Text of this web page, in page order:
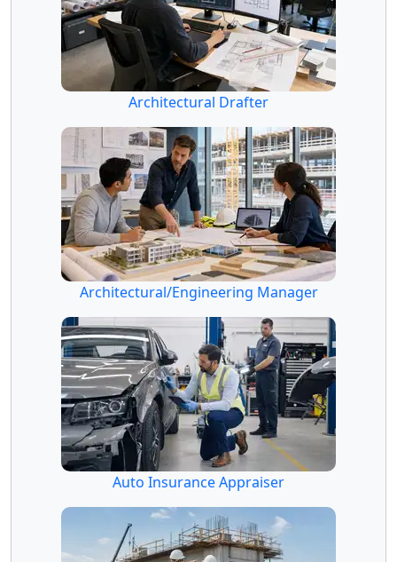
Architectural Drafter
Architectural/Engineering Manager
Auto Insurance Appraiser